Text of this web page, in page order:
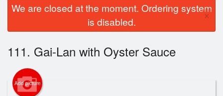
Order Online
Location
Login
Registration
We are closed at the moment. Ordering system
is disabled.
×
111. Gai-Lan with Oyster Sauce
Add picture